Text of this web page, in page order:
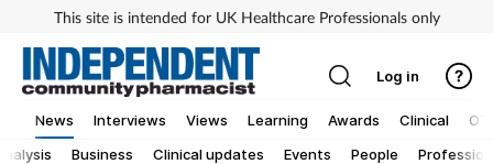
This site is intended for UK Healthcare Professionals only
News
Business Clinical updates Events People Profession
Interviews Views Learning Awards Clinical
Log in